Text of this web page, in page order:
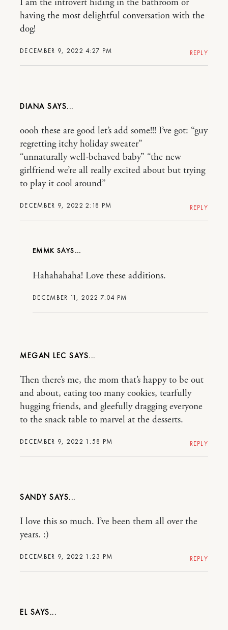
DECEMBER 9, 2022 4:27 PM
I am the introvert hiding in the bathroom or
having the most delightful conversation with the
dog!
REPLY
DIANA
DECEMBER 9, 2022 2:18 PM
oooh these are good let’s add some!!! I’ve got: “guy
regretting itchy holiday sweater”
“unnaturally well-behaved baby” “the new
girlfriend we’re all really excited about but trying
to play it cool around”
REPLY
EMMK
DECEMBER 11, 2022 7:04 PM
Hahahahaha! Love these additions.
MEGAN LEC
DECEMBER 9, 2022 1:58 PM
Then there’s me, the mom that’s happy to be out
and about, eating too many cookies, tearfully
hugging friends, and gleefully dragging everyone
to the snack table to marvel at the desserts.
REPLY
SANDY
DECEMBER 9, 2022 1:23 PM
I love this so much. I’ve been them all over the
years. :)
REPLY
EL